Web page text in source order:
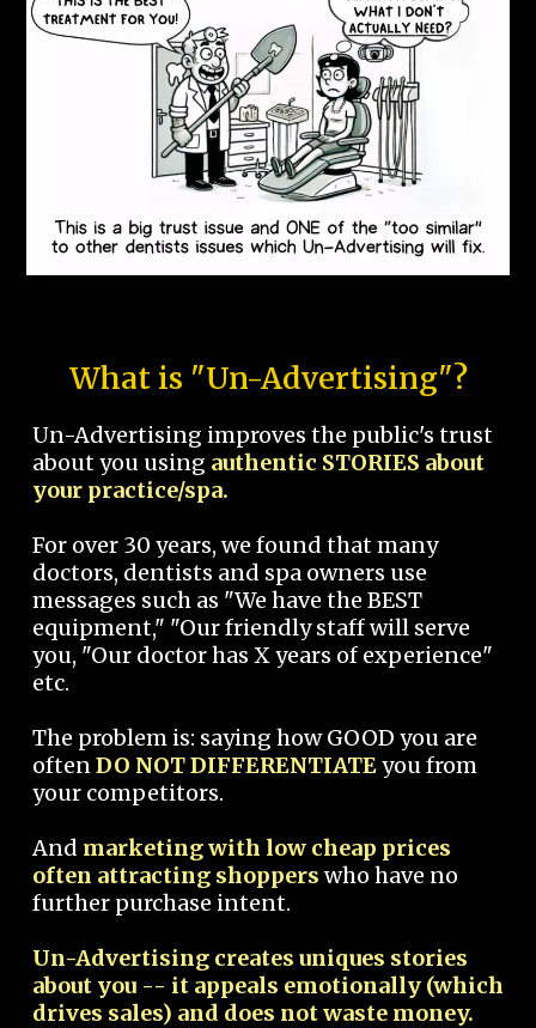
What is "Un-Advertising"?
Un-Advertising improves the public's trust
about you using authentic STORIES about
your practice/spa.
For over 30 years, we found that many
doctors, dentists and spa owners use
messages such as "We have the BEST
equipment," "Our friendly staff will serve
you, "Our doctor has X years of experience"
etc.
The problem is: saying how GOOD you are
oftenDO NOT DIFFERENTIATEyou from
your competitors.
And marketing with low cheap prices
often attracting shoppers who have no
further purchase intent.
Un-Advertising creates uniques stories
about you -- it appeals emotionally (which
drives sales) and does not waste money.